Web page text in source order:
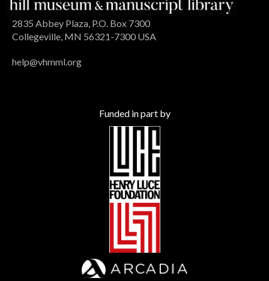
2835 Abbey Plaza, P.O. Box 7300
Collegeville, MN 56321-7300 USA
help@vhmml.org
Funded in part by